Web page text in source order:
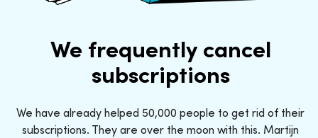
We frequently cancel
subscriptions
We have already helped 50,000 people to get rid of their
subscriptions. They are over the moon with this. Martijn